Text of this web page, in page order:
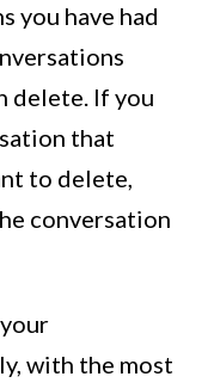
you have had
delete. If you
that
to delete,
conversation
with the most